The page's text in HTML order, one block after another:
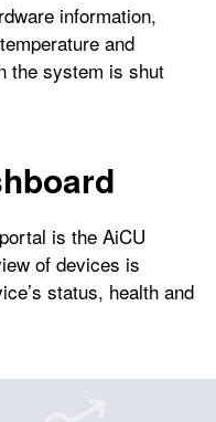
information,
and
the system is shut
is the AiCU
of devices is
status, health and